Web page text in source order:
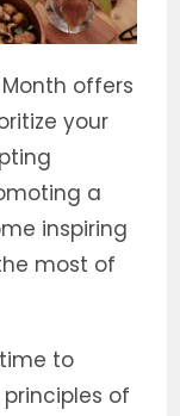
offers
your
a
inspiring
most of
to
of